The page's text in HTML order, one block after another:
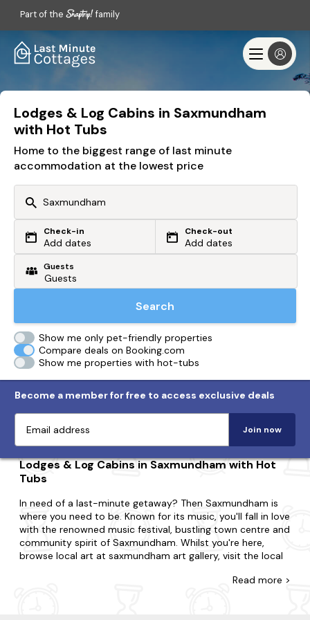
Part of the family
Lodges & Log Cabins in Saxmundham
with Hot Tubs
Home to the biggest range of last minute
accommodation at the lowest price
Or search by driving time
From my postcode
Check-in
Add dates
Check-out
Add dates
Guests
Search
Show me only pet-friendly properties
Compare deals on Booking.com
Show me properties with hot-tubs
Become a member for free to access exclusive deals
Join now
Lodges & Log Cabins in Saxmundham with Hot
Tubs
In need of a last-minute getaway? Then Saxmundham is
where you need to be. Known for its music, you'll fall in love
with the renowned music festival, bustling town centre and
community spirit of Saxmundham. Whilst you're here,
browse local art at saxmundham art gallery, visit the local
Read more >